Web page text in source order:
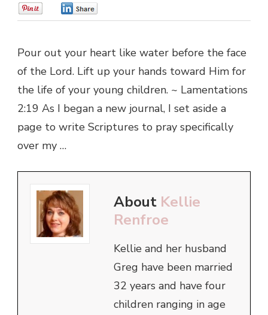
Pour out your heart like water before the face
of the Lord. Lift up your hands toward Him for
the life of your young children. ~ Lamentations
2:19 As I began a new journal, I set aside a
page to write Scriptures to pray specifically
over my …
About Kellie
Renfroe
Kellie and her husband
Greg have been married
32 years and have four
children ranging in age